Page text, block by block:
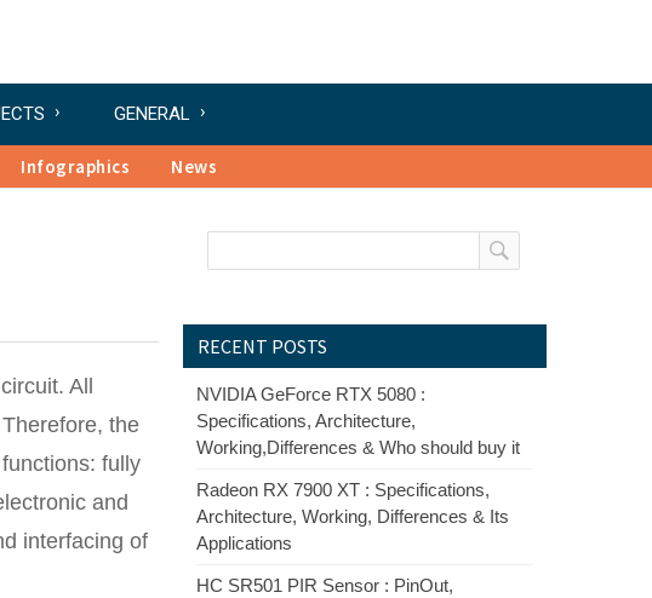
GENERAL
Infographics News
All
the
fully
and
interfacing of
RECENT POSTS
NVIDIA GeForce RTX 5080 :
Specifications, Architecture,
Working,Differences & Who should buy it
Radeon RX 7900 XT : Specifications,
Architecture, Working, Differences & Its
Applications
HC SR501 PIR Sensor : PinOut,